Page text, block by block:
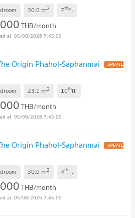
30.0 m2 7thfl.
THB/month
05/08/2026 7:45:00
Origin Phahol-Saphanmai UPDATE
23.1 m2 10thfl.
THB/month
05/08/2026 7:45:00
Origin Phahol-Saphanmai UPDATE
30.0 m2 4thfl.
THB/month
05/08/2026 7:45:00